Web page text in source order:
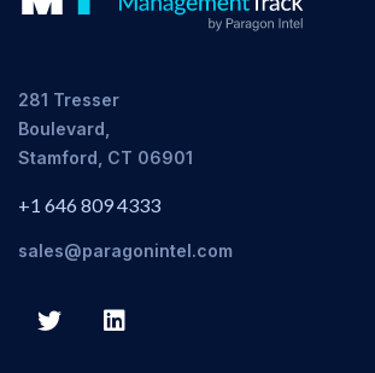
281 Tresser
Boulevard,
Stamford, CT 06901
+1 646 809 4333
sales@paragonintel.com